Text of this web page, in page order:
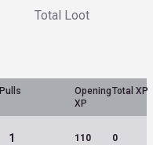
Total Loot
Pulls
Opening
XP
Total XP
1 110 0